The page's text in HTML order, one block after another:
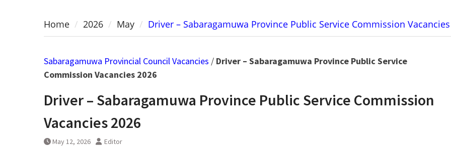
Home 2026 May Driver – Sabaragamuwa Province Public Service Commission
Sabaragamuwa Provincial Council Vacancies / Driver – Sabaragamuwa Province Public Service
Commission Vacancies 2026
Driver – Sabaragamuwa Province Public Service Commission
Vacancies 2026
May 12, 2026 Editor